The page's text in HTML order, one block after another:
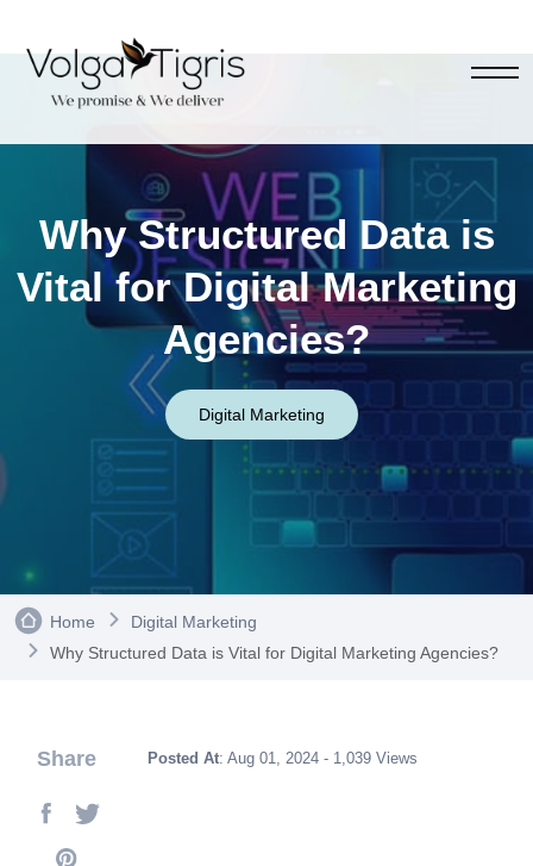
Why Structured Data is
Vital for Digital Marketing
Agencies?
Digital Marketing
Home
Digital Marketing
Why Structured Data is Vital for Digital Marketing Agencies?
Share Posted At: Aug 01, 2024 - 1,039 Views